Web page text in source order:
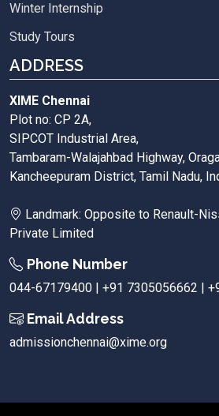
Winter Internship
Study Tours
ADDRESS
XIME Chennai
Plot no: CP 2A,
SIPCOT Industrial Area,
Tambaram-Walajahbad Highway,
Kancheepuram District, Tamil Nadu,
Landmark: Opposite to Renault-
Private Limited
Phone Number
044-67179400 | +91 7305056662 |
Email Address
admissionchennai@xime.org